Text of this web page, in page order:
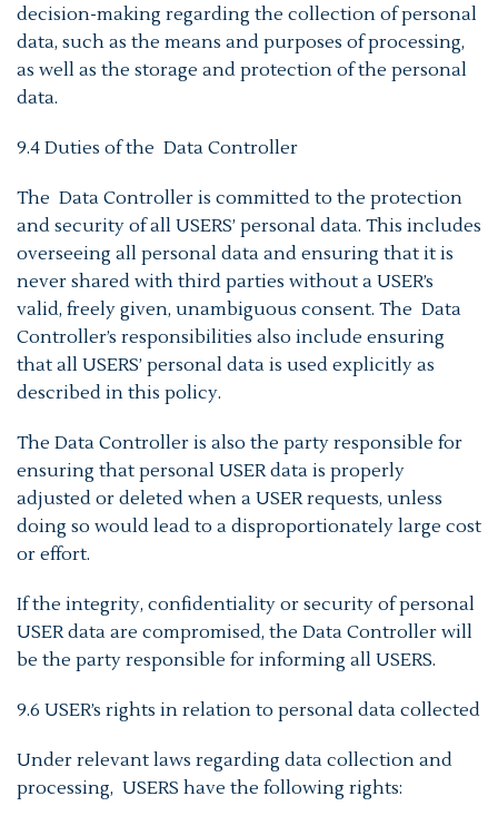
decision-making regarding the collection of personal
data, such as the means and purposes of processing,
as well as the storage and protection of the personal
data.
9.4 Duties of the Data Controller
The Data Controller is committed to the protection
and security of all USERS’ personal data. This includes
overseeing all personal data and ensuring that it is
never shared with third parties without a USER’s
valid, freely given, unambiguous consent. The Data
Controller’s responsibilities also include ensuring
that all USERS’ personal data is used explicitly as
described in this policy.
The Data Controller is also the party responsible for
ensuring that personal USER data is properly
adjusted or deleted when a USER requests, unless
doing so would lead to a disproportionately large cost
or effort.
If the integrity, confidentiality or security of personal
USER data are compromised, the Data Controller will
be the party responsible for informing all USERS.
9.6 USER’s rights in relation to personal data collected
Under relevant laws regarding data collection and
processing, USERS have the following rights: